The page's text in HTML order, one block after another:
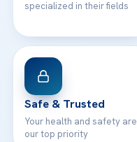
specialized in their fields
Safe & Trusted
Your health and safety are
our top priority